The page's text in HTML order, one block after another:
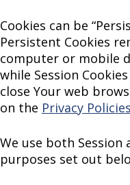
Cookies can be
Persistent Cookies
computer or mobile
while Session
close Your web
on the Privacy
We use both
purposes set out